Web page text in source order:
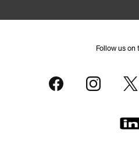
Follow us on